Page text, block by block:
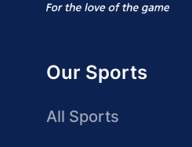
Our Sports
All Sports